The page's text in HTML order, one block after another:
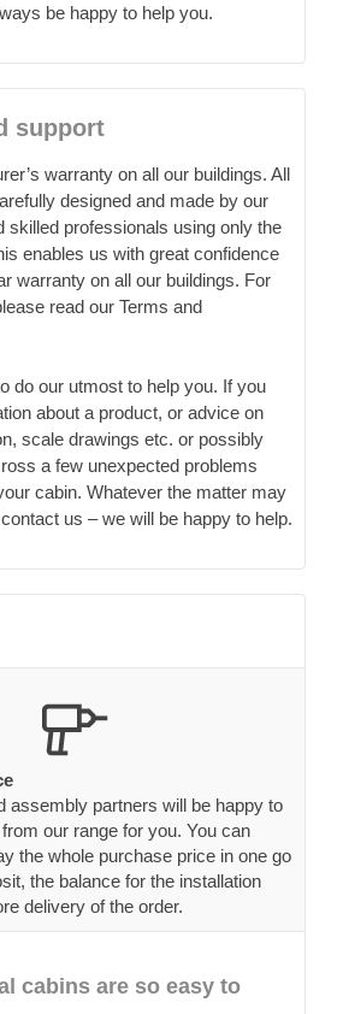
be happy to help you.
support
warranty on all our buildings. All
designed and made by our
skilled professionals using only the
enables us with great confidence
warranty on all our buildings. For
read our Terms and
do our utmost to help you. If you
about a product, or advice on
scale drawings etc. or possibly
a few unexpected problems
cabin. Whatever the matter may
us – we will be happy to help.
assembly partners will be happy to
our range for you. You can
the whole purchase price in one go
the balance for the installation
delivery of the order.
cabins are so easy to